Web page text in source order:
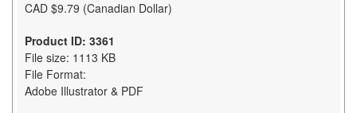
CAD $9.79 (Canadian Dollar)
Product ID: 3361
File size: 1113 KB
File Format:
Adobe Illustrator & PDF